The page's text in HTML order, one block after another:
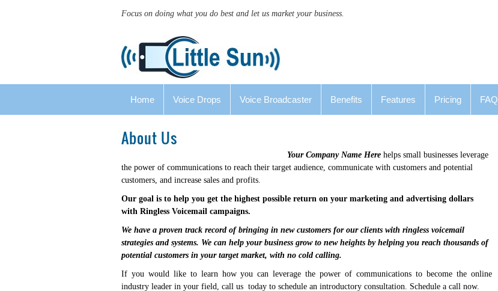
Focus on doing what you do best and let us market your business.
Home Voice Drops Voice Broadcaster Benefits Features Pricing FAQ
About Us
Your Company Name Here helps small businesses leverage
the power of communications to reach their target audience, communicate with customers and potential
customers, and increase sales and profits.
Our goal is to help you get the highest possible return on your marketing and advertising dollars
with Ringless Voicemail campaigns.
We have a proven track record of bringing in new customers for our clients with ringless voicemail
strategies and systems. We can help your business grow to new heights by helping you reach thousands of
potential customers in your target market, with no cold calling.
If you would like to learn how you can leverage the power of communications to become the online
industry leader in your field, call us today to schedule an introductory consultation. Schedule a call now.